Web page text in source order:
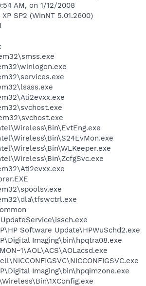
AM, on 1/12/2008
SP2 (WinNT 5.01.2600)
Software Update\HPWuSchd2.exe
Imaging\bin\hpqtra08.exe
Imaging\bin\hpqimzone.exe